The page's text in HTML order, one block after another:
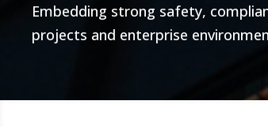
Embedding strong safety,
projects and enterprise